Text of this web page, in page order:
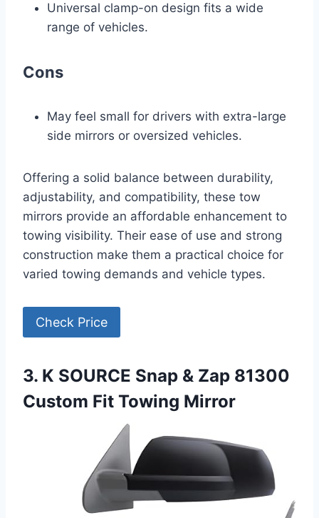
Universal clamp-on design fits a wide
range of vehicles.
Cons
May feel small for drivers with extra-large
side mirrors or oversized vehicles.
Offering a solid balance between durability,
adjustability, and compatibility, these tow
mirrors provide an affordable enhancement to
towing visibility. Their ease of use and strong
construction make them a practical choice for
varied towing demands and vehicle types.
Check Price
3. K SOURCE Snap & Zap 81300
Custom Fit Towing Mirror